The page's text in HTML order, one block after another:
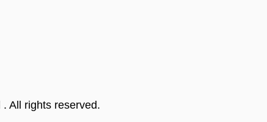
. All rights reserved.